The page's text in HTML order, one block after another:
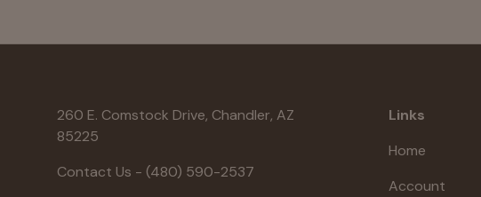
260 E. Comstock Drive, Chandler, AZ
85225
Contact Us - (480) 590-2537
Links
Home
Account